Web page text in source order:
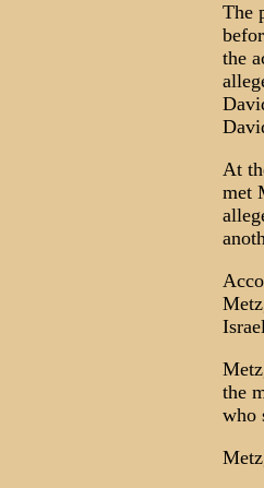
The
the
At
met
the
who